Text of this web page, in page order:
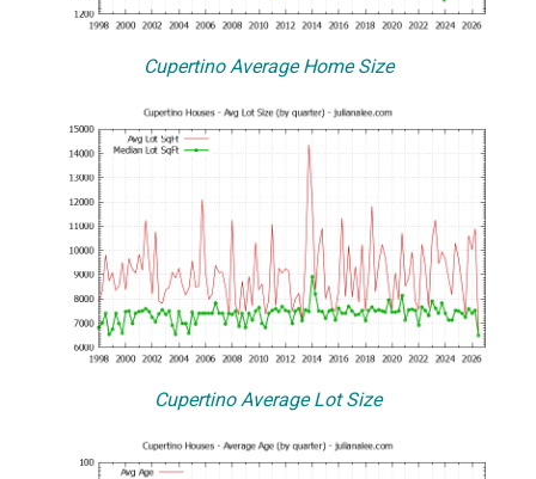
Cupertino Average Home Size
Cupertino Average Lot Size